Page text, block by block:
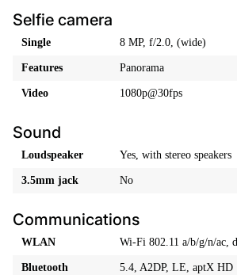
Selfie camera
Single 8 MP, f/2.0, (wide)
Features Panorama
Video 1080p@30fps
Sound
Loudspeaker Yes, with stereo speakers
3.5mm jack No
Communications
WLAN Wi-Fi 802.11 a/b/g/n/ac,
Bluetooth 5.4, A2DP, LE, aptX HD